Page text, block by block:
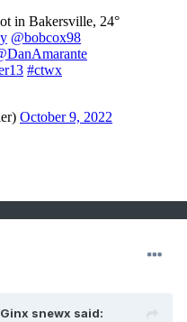
Ginx snewx said: